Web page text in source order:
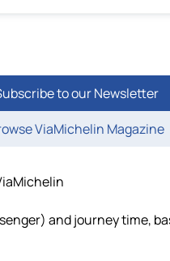
to our Newsletter
ViaMichelin Magazine
and journey time,